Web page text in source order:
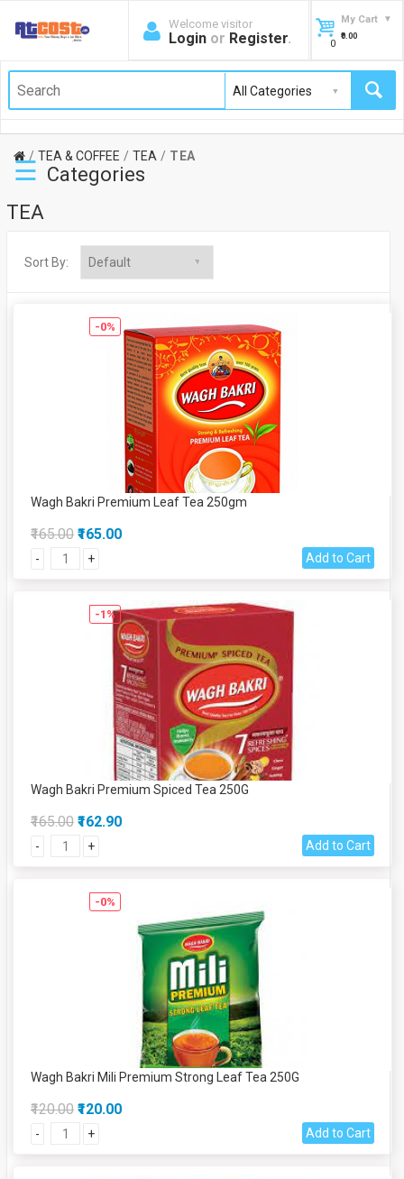
Welcome visitor
Login or Register.
My Cart
0
₹0.00
TEA & COFFEE TEA TEA
☰ Categories
TEA
Sort By:
-0%
Wagh Bakri Premium Leaf Tea 250gm
₹165.00 ₹165.00
- + Add to Cart
-1%
Wagh Bakri Premium Spiced Tea 250G
₹165.00 ₹162.90
- + Add to Cart
-0%
Wagh Bakri Mili Premium Strong Leaf Tea 250G
₹120.00 ₹120.00
- + Add to Cart